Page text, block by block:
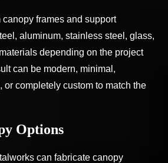
frames and support
aluminum, stainless steel, glass,
depending on the project
can be modern, minimal,
or completely custom to match the
Options
can fabricate canopy